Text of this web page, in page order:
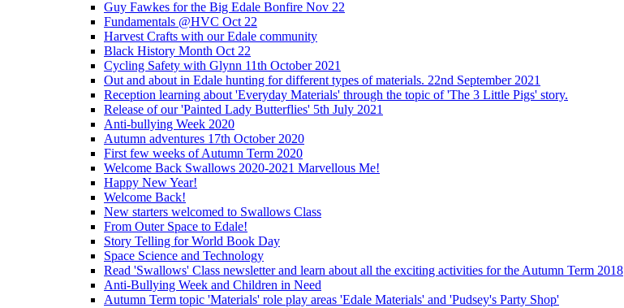
Guy Fawkes for the Big Edale Bonfire Nov 22
Fundamentals @HVC Oct 22
Harvest Crafts with our Edale community
Black History Month Oct 22
Cycling Safety with Glynn 11th October 2021
Out and about in Edale hunting for different types of materials. 22nd September 2021
Reception learning about 'Everyday Materials' through the topic of 'The 3 Little Pigs' story.
Release of our 'Painted Lady Butterflies' 5th July 2021
Anti-bullying Week 2020
Autumn adventures 17th October 2020
First few weeks of Autumn Term 2020
Welcome Back Swallows 2020-2021 Marvellous Me!
Happy New Year!
Welcome Back!
New starters welcomed to Swallows Class
From Outer Space to Edale!
Story Telling for World Book Day
Space Science and Technology
Read 'Swallows' Class newsletter and learn about all the exciting activities for the Autumn Term 2018
Anti-Bullying Week and Children in Need
Autumn Term topic 'Materials' role play areas 'Edale Materials' and 'Pudsey's Party Shop'